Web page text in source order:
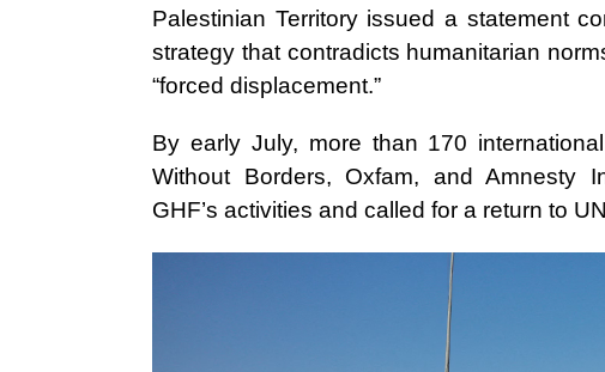
Palestinian Territory issued a statement
strategy that contradicts humanitarian
“forced displacement.”
By early July, more than 170
Without Borders, Oxfam, and Amnesty
GHF’s activities and called for a return to